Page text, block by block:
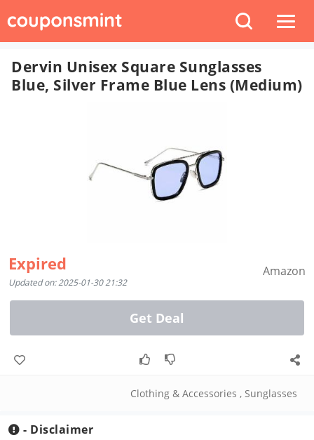
Dervin Unisex Square Sunglasses
Blue, Silver Frame Blue Lens (Medium)
Expired
Updated on: 2025-01-30 21:32
Amazon
Get Deal
Clothing & Accessories , Sunglasses
- Disclaimer